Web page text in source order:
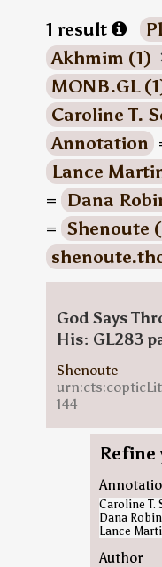
1 result
Akhmim (1)
MONB.GL
Caroline T.
Annotation
Lance
= Dana
= Shenoute
God Says
His: GL283
Shenoute
144
Refine
Caroline T.
Dana
Lance
Author